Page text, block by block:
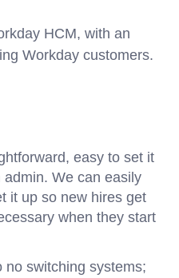
HCM, with an
Workday customers.
easy to set it
We can easily
it up so new hires get
when they start
no switching systems;